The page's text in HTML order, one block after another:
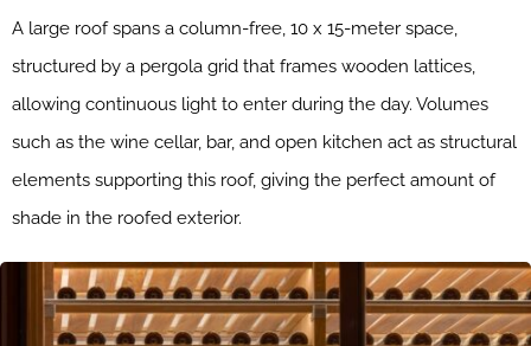
A large roof spans a column-free, 10 x 15-meter space,
structured by a pergola grid that frames wooden lattices,
allowing continuous light to enter during the day. Volumes
such as the wine cellar, bar, and open kitchen act as structural
elements supporting this roof, giving the perfect amount of
shade in the roofed exterior.